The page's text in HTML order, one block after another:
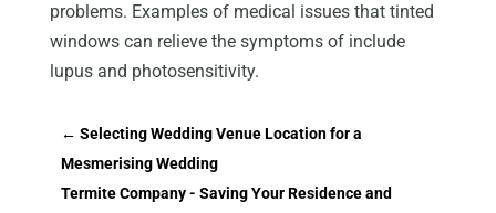
problems. Examples of medical issues that tinted
windows can relieve the symptoms of include
lupus and photosensitivity.
← Selecting Wedding Venue Location for a
Mesmerising Wedding
Termite Company - Saving Your Residence and